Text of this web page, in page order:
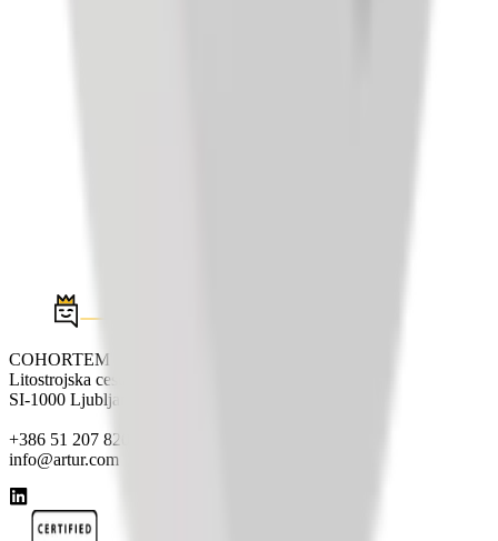
COHORTEM d.o.o.
Litostrojska cesta 44e
SI-1000 Ljubljana
+386 51 207 820
info@artur.com